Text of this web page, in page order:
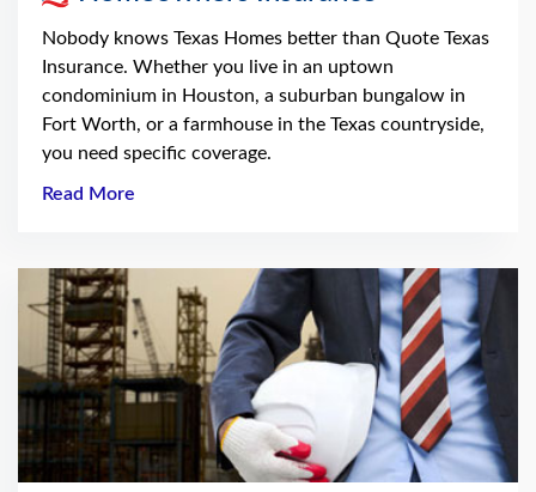
Nobody knows Texas Homes better than Quote Texas
Insurance. Whether you live in an uptown
condominium in Houston, a suburban bungalow in
Fort Worth, or a farmhouse in the Texas countryside,
you need specific coverage.
Read More